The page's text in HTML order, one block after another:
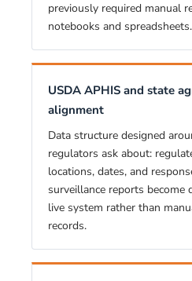
previously required manual
notebooks and spreadsheets.
USDA APHIS and state
alignment
Data structure designed
regulators ask about:
locations, dates, and
surveillance reports become
live system rather than
records.